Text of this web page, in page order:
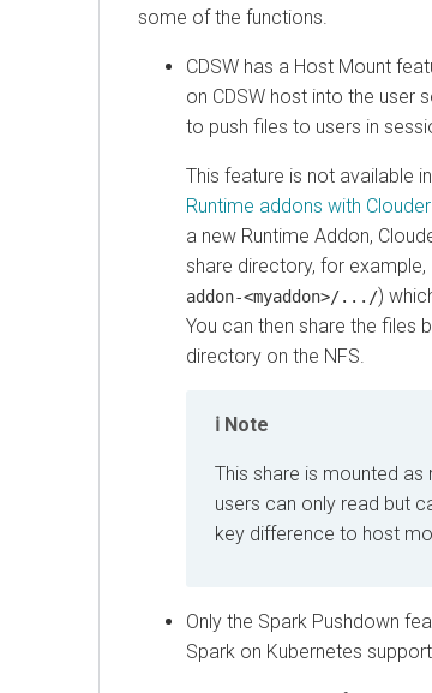
some of the functions.
CDSW has a Host Mount
on CDSW host into the user
to push files to users in
This feature is not available in
Runtime addons with
a new Runtime Addon,
share directory, for example,
addon-<myaddon>/.../)
You can then share the files
directory on the NFS.
Note
This share is mounted as
users can only read but
key difference to host
Only the Spark Pushdown
Spark on Kubernetes